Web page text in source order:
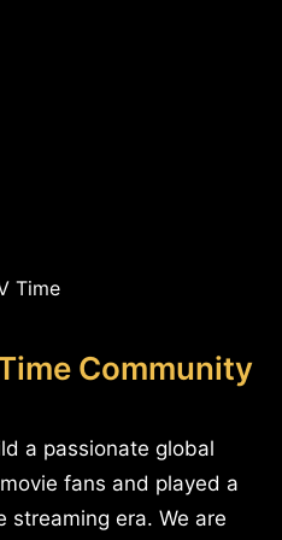
Community
a passionate global
fans and played a
streaming era. We are